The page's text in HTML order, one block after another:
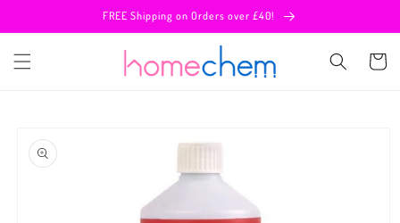
FREE Shipping on Orders over £40!
Cart
product
information